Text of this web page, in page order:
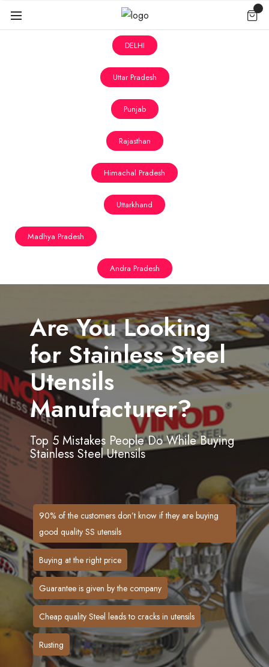
DELHI
Uttar Pradesh
Punjab
Rajasthan
Himachal Pradesh
Uttarkhand
Madhya Pradesh
Andra Pradesh
Are You Looking
for Stainless Steel
Utensils
Manufacturer?
Top 5 Mistakes People Do While Buying
Stainless Steel Utensils
90% of the customers don’t know if they are buying
good quality SS utensils
Buying at the right price
Guarantee is given by the company
Cheap quality Steel leads to cracks in utensils
Rusting